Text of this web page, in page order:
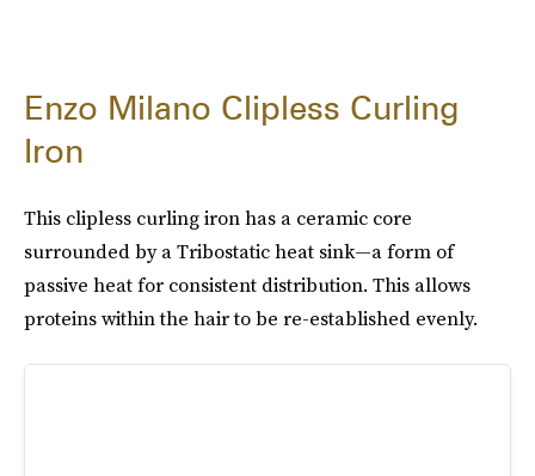
Enzo Milano Clipless Curling
Iron
This clipless curling iron has a ceramic core
surrounded by a Tribostatic heat sink—a form of
passive heat for consistent distribution. This allows
proteins within the hair to be re-established evenly.